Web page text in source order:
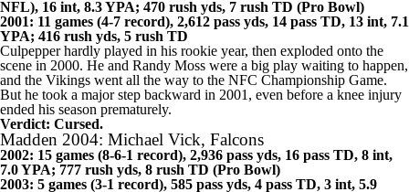
NFL), 16 int, 8.3 YPA; 470 rush yds, 7 rush TD (Pro Bowl)
2001: 11 games (4-7 record), 2,612 pass yds, 14 pass TD, 13 int, 7.1
YPA; 416 rush yds, 5 rush TD
Culpepper hardly played in his rookie year, then exploded onto the
scene in 2000. He and Randy Moss were a big play waiting to happen,
and the Vikings went all the way to the NFC Championship Game.
But he took a major step backward in 2001, even before a knee injury
ended his season prematurely.
Verdict: Cursed.
Madden 2004: Michael Vick, Falcons
2002: 15 games (8-6-1 record), 2,936 pass yds, 16 pass TD, 8 int,
7.0 YPA; 777 rush yds, 8 rush TD (Pro Bowl)
2003: 5 games (3-1 record), 585 pass yds, 4 pass TD, 3 int, 5.9